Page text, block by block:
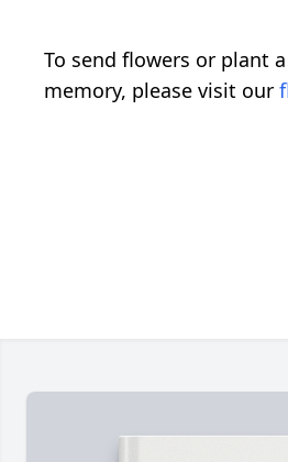
To send flowers or plant a
memory, please visit our